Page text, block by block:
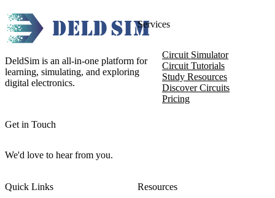
DeldSim is an all-in-one platform for
learning, simulating, and exploring
digital electronics.
Get in Touch
We'd love to hear from you.
Services
Circuit Simulator
Circuit Tutorials
Study Resources
Discover Circuits
Pricing
Quick Links Resources